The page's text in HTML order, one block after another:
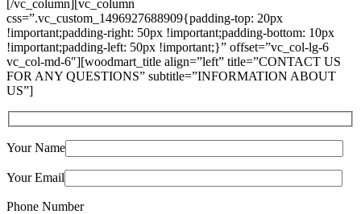
[/vc_column][vc_column
css=”.vc_custom_1496927688909{padding-top: 20px
!important;padding-right: 50px !important;padding-bottom: 10px
!important;padding-left: 50px !important;}” offset=”vc_col-lg-6
vc_col-md-6″][woodmart_title align=”left” title=”CONTACT US
FOR ANY QUESTIONS” subtitle=”INFORMATION ABOUT
US”]
Your Name
Your Email
Phone Number